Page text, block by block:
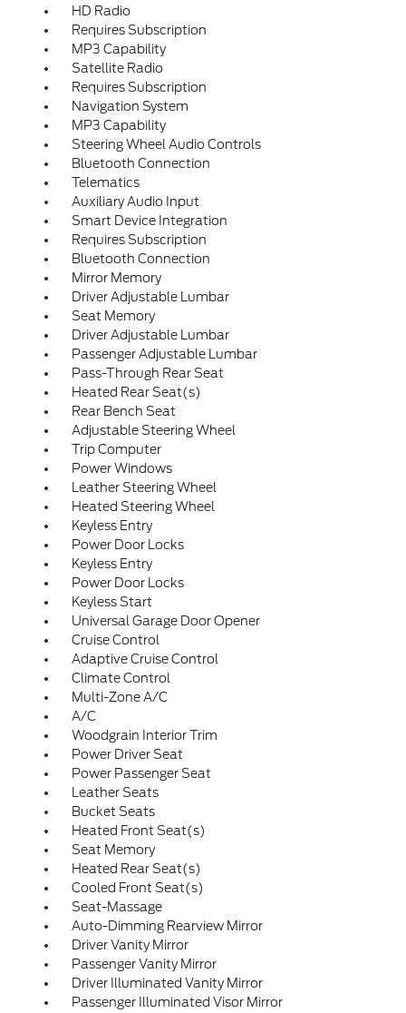
HD Radio
Requires Subscription
MP3 Capability
Satellite Radio
Requires Subscription
Navigation System
MP3 Capability
Steering Wheel Audio Controls
Bluetooth Connection
Telematics
Auxiliary Audio Input
Smart Device Integration
Requires Subscription
Bluetooth Connection
Mirror Memory
Driver Adjustable Lumbar
Seat Memory
Driver Adjustable Lumbar
Passenger Adjustable Lumbar
Pass-Through Rear Seat
Heated Rear Seat(s)
Rear Bench Seat
Adjustable Steering Wheel
Trip Computer
Power Windows
Leather Steering Wheel
Heated Steering Wheel
Keyless Entry
Power Door Locks
Keyless Entry
Power Door Locks
Keyless Start
Universal Garage Door Opener
Cruise Control
Adaptive Cruise Control
Climate Control
Multi-Zone A/C
A/C
Woodgrain Interior Trim
Power Driver Seat
Power Passenger Seat
Leather Seats
Bucket Seats
Heated Front Seat(s)
Seat Memory
Heated Rear Seat(s)
Cooled Front Seat(s)
Seat-Massage
Auto-Dimming Rearview Mirror
Driver Vanity Mirror
Passenger Vanity Mirror
Driver Illuminated Vanity Mirror
Passenger Illuminated Visor Mirror